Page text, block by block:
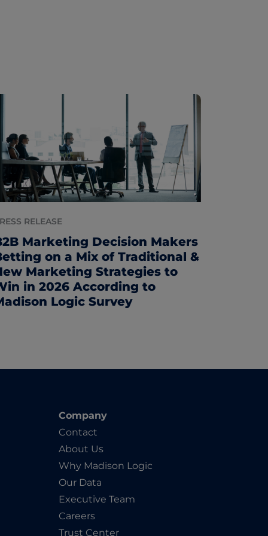
RELEASE
Marketing Decision Makers
on a Mix of Traditional &
Marketing Strategies to
in 2026 According to
Logic Survey
Company
Contact
About Us
Why Madison Logic
Our Data
Executive Team
Careers
Trust Center